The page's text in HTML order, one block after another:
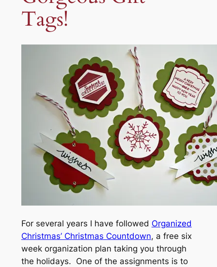
Tags!
For several years I have followed Organized
Christmas’ Christmas Countdown, a free six
week organization plan taking you through
the holidays. One of the assignments is to